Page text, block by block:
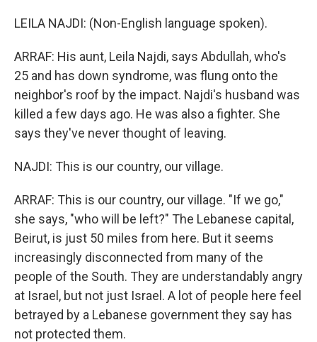
LEILA NAJDI: (Non-English language spoken).
ARRAF: His aunt, Leila Najdi, says Abdullah, who's
25 and has down syndrome, was flung onto the
neighbor's roof by the impact. Najdi's husband was
killed a few days ago. He was also a fighter. She
says they've never thought of leaving.
NAJDI: This is our country, our village.
ARRAF: This is our country, our village. "If we go,"
she says, "who will be left?" The Lebanese capital,
Beirut, is just 50 miles from here. But it seems
increasingly disconnected from many of the
people of the South. They are understandably angry
at Israel, but not just Israel. A lot of people here feel
betrayed by a Lebanese government they say has
not protected them.